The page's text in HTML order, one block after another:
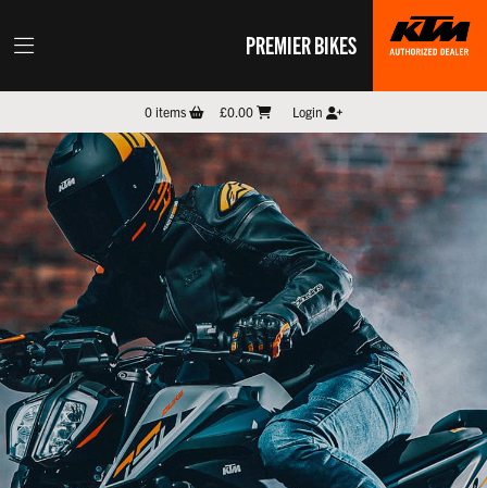
PREMIER BIKES
0items £0.00 Login